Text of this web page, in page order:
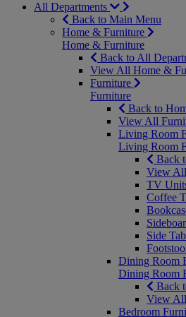
All Departments
Back to Main Menu
Home & Furniture
Home & Furniture
Back to All
View All Home &
Furniture
Furniture
Back to
View All
Living Room
Living Room
Back
View
TV
Coffee
Side
Dining Room
Dining Room
Back
View
Bedroom